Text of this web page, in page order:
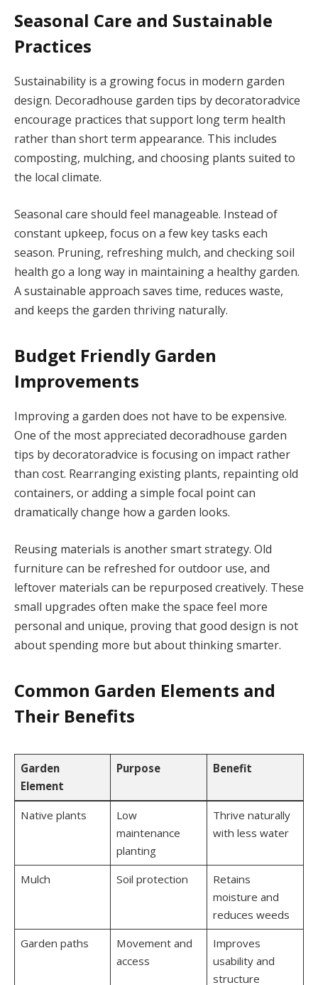
Seasonal Care and Sustainable
Practices
Sustainability is a growing focus in modern garden
design. Decoradhouse garden tips by decoratoradvice
encourage practices that support long term health
rather than short term appearance. This includes
composting, mulching, and choosing plants suited to
the local climate.
Seasonal care should feel manageable. Instead of
constant upkeep, focus on a few key tasks each
season. Pruning, refreshing mulch, and checking soil
health go a long way in maintaining a healthy garden.
A sustainable approach saves time, reduces waste,
and keeps the garden thriving naturally.
Budget Friendly Garden
Improvements
Improving a garden does not have to be expensive.
One of the most appreciated decoradhouse garden
tips by decoratoradvice is focusing on impact rather
than cost. Rearranging existing plants, repainting old
containers, or adding a simple focal point can
dramatically change how a garden looks.
Reusing materials is another smart strategy. Old
furniture can be refreshed for outdoor use, and
leftover materials can be repurposed creatively. These
small upgrades often make the space feel more
personal and unique, proving that good design is not
about spending more but about thinking smarter.
Common Garden Elements and
Their Benefits
Garden
Element
Purpose Benefit
Native plants
Low
maintenance
planting
Thrive naturally
with less water
Mulch Soil protection
Retains
moisture and
reduces weeds
Garden paths
Movement and
access
Improves
usability and
structure